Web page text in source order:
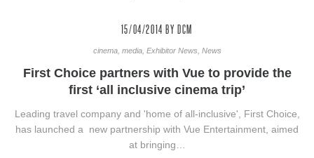
15/04/2014 BY DCM
cinema, media, Exhibitor News, News
First Choice partners with Vue to provide the
first ‘all inclusive cinema trip’
Leading travel company and 'home of all-inclusive', First Choice,
has launched a new partnership with Vue Entertainment, aimed
at bringing…